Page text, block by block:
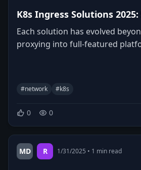
K8s Ingress Solutions
Each solution has evolved
proxying into full-featured
#network #k8s
0 0
MD R 1/31/2025 • 1 min read